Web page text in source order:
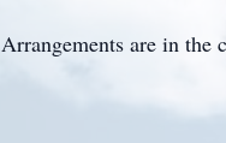
Arrangements are in the